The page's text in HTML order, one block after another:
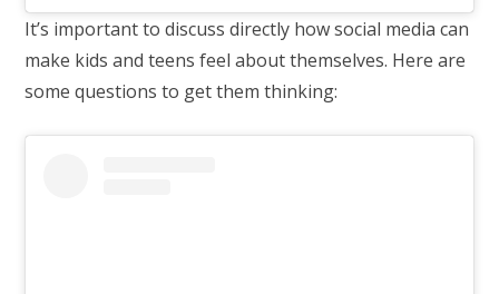
It’s important to discuss directly how social media can
make kids and teens feel about themselves. Here are
some questions to get them thinking: